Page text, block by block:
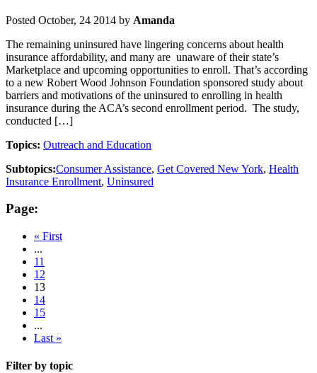
Posted October, 24 2014 by Amanda
The remaining uninsured have lingering concerns about health
insurance affordability, and many are unaware of their state’s
Marketplace and upcoming opportunities to enroll. That’s according
to a new Robert Wood Johnson Foundation sponsored study about
barriers and motivations of the uninsured to enrolling in health
insurance during the ACA’s second enrollment period. The study,
conducted […]
Topics: Outreach and Education
Subtopics:Consumer Assistance, Get Covered New York, Health
Insurance Enrollment, Uninsured
Page:
« First
...
11
12
13
14
15
...
Last »
Filter by topic